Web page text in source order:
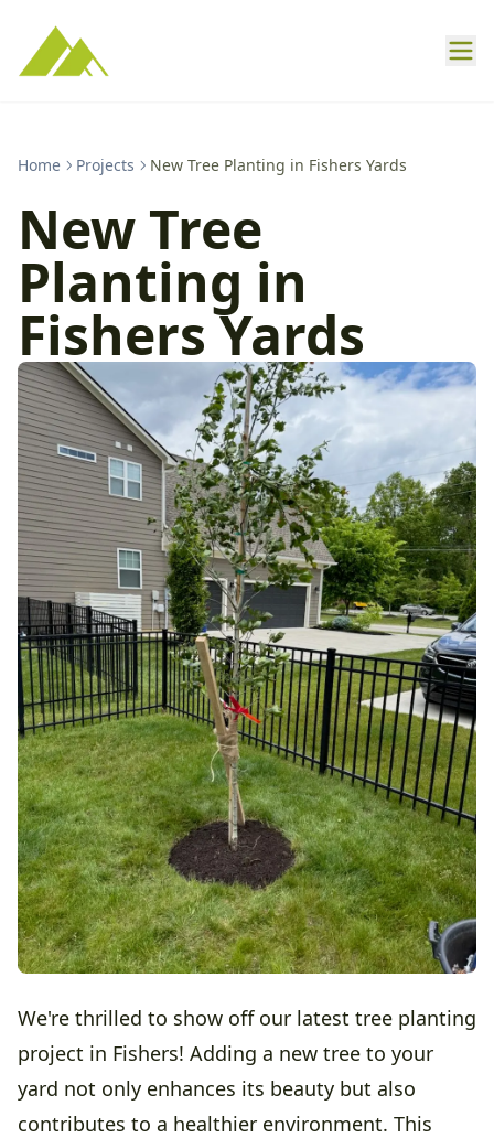
Home Projects New Tree Planting in Fishers Yards
New Tree
Planting in
Fishers Yards
We're thrilled to show off our latest tree planting
project in Fishers! Adding a new tree to your
yard not only enhances its beauty but also
contributes to a healthier environment. This